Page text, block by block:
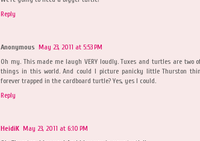
Reply
Anonymous May 23, 2011 at 5:53 PM
Oh my. This made me laugh VERY loudly. Tuxes and turtles are two
things in this world. And could I picture panicky little Thurston
forever trapped in the cardboard turtle? Yes, yes I could.
Reply
HeidiK May 23, 2011 at 6:10 PM